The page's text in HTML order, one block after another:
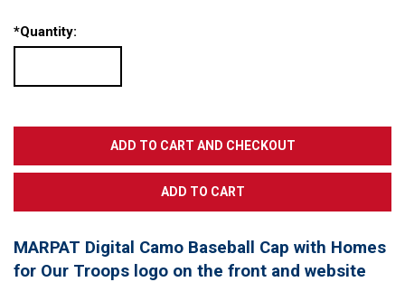
*Quantity:
MARPAT Digital Camo Baseball Cap with Homes
for Our Troops logo on the front and website